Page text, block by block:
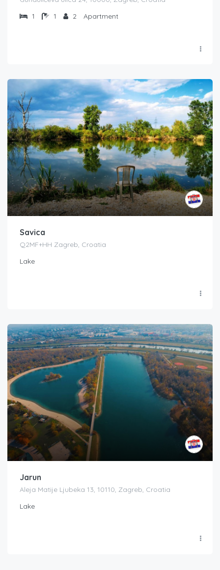
1
1 2 Apartment
Savica
Q2MF+HH Zagreb, Croatia
Lake
Jarun
Aleja Matije Ljubeka 13, 10110, Zagreb, Croatia
Lake